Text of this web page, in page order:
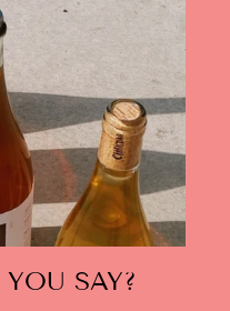
SAY?